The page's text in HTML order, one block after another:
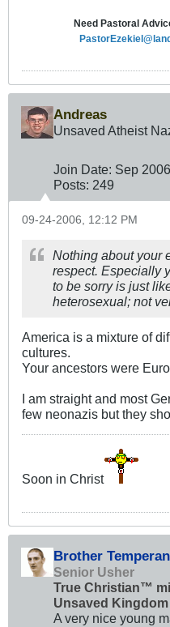
Need Pastoral
Andreas
Unsaved Atheist
Join Date: Sep 2006
Posts: 249
09-24-2006, 12:12 PM
Nothing about your
respect. Especially
to be sorry is just
heterosexual; not
America is a mixture of
cultures.
Your ancestors were
I am straight and most
few neonazis but they
Soon in Christ
Brother
Senior Usher
True Christian™
Unsaved Kingdom
A very nice young